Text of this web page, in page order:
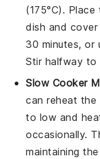
(175°C). Place
dish and
30 minutes, or
Stir halfway to
Slow Cooker
can reheat the
to low and
occasionally.
maintaining